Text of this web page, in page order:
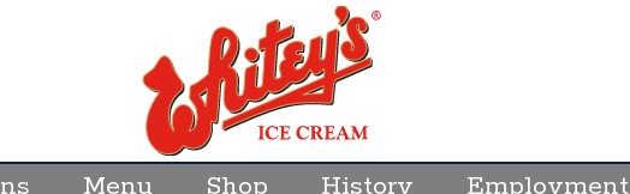
Menu Shop History Employment